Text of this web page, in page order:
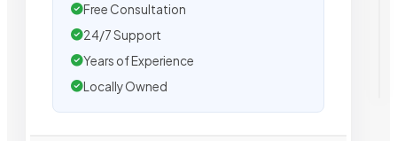
Free Consultation
24/7 Support
Years of Experience
Locally Owned